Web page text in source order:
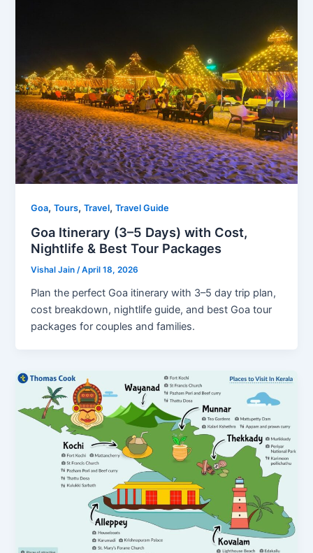
Goa,Tours,Travel,Travel Guide
Goa Itinerary (3–5 Days) with Cost,
Nightlife & Best Tour Packages
Vishal Jain /April 18, 2026
Plan the perfect Goa itinerary with 3–5 day trip plan,
cost breakdown, nightlife guide, and best Goa tour
packages for couples and families.